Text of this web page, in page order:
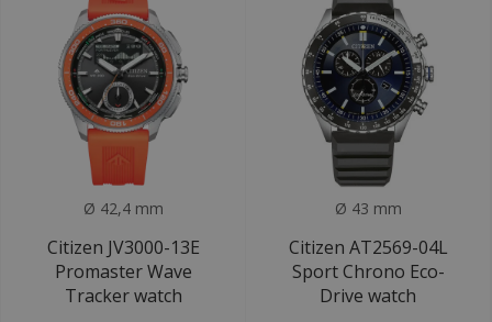
Ø 42,4 mm
Citizen JV3000-13E
Promaster Wave
Tracker watch
Ø 43 mm
Citizen AT2569-04L
Sport Chrono Eco-
Drive watch